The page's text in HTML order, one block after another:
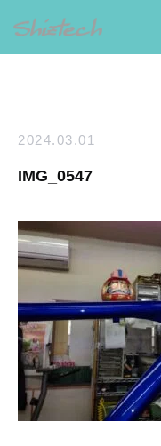
2024.03.01
IMG_0547